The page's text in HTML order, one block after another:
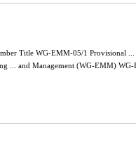
Title WG-EMM-05/1 Provisional ...
... and Management (WG-EMM) WG-